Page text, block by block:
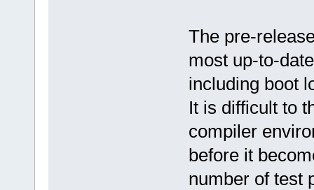
The pre-
most up-to-
including boot
It is difficult to
compiler
before it
number of test